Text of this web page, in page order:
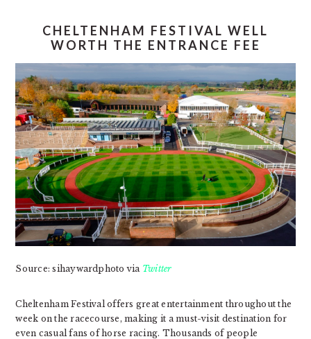
CHELTENHAM FESTIVAL WELL
WORTH THE ENTRANCE FEE
Source: sihaywardphoto via Twitter
Cheltenham Festival offers great entertainment throughout the
week on the racecourse, making it a must-visit destination for
even casual fans of horse racing. Thousands of people